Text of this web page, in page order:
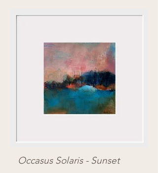
Occasus Solaris - Sunset